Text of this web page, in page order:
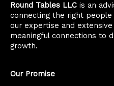
Round Tables LLC is an
connecting the right
our expertise and
meaningful connections to
growth.
Our Promise